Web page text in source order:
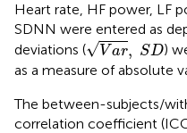
Heart rate, HF power, LF
SDNN were entered as
deviations (√Var, SD
V ar, SD
)
as a measure of absolute
The between-subjects/
correlation coefficient